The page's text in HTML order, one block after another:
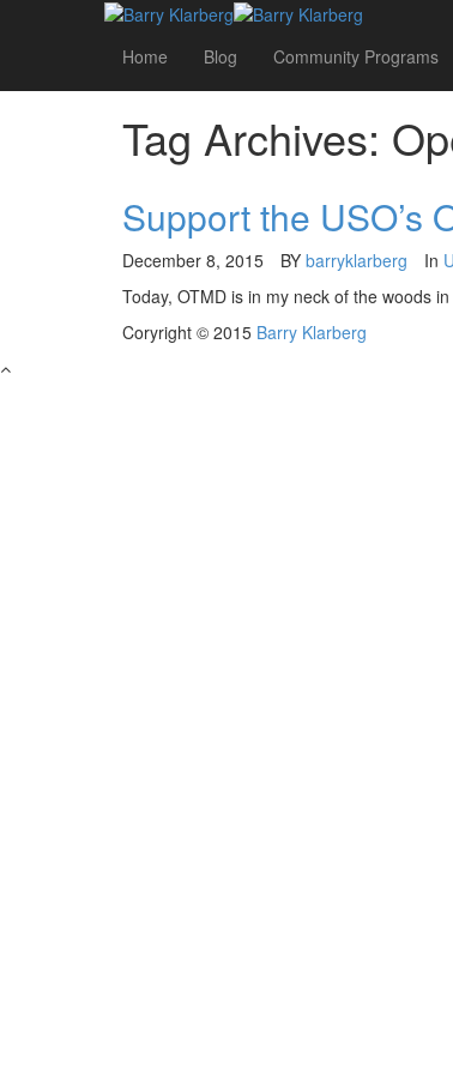
Home Blog Community Programs
Tag Archives:
Support the USO’s
December 8, 2015 BY barryklarberg In
Today, OTMD is in my neck of the woods
Coryright © 2015 Barry Klarberg